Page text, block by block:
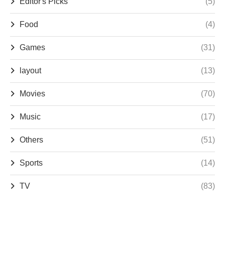
Food (4)
Games (31)
layout (13)
Movies (70)
Music (17)
Others (51)
Sports (14)
TV (83)